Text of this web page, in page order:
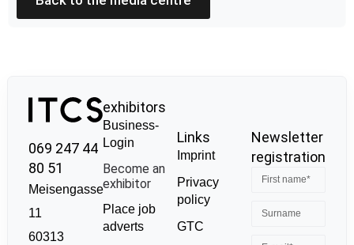
069 247 44
80 51
Meisengasse
11
60313
exhibitors
Business-
Login
Become an
exhibitor
Place job
adverts
Links
Imprint
Privacy
policy
GTC
Newsletter
registration